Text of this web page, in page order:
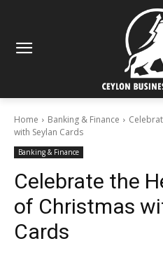
Home Banking & Finance
with Seylan Cards
Banking & Finance
Celebrate the
of Christmas
Cards